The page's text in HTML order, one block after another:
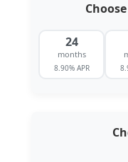
24
months
8.90% APR